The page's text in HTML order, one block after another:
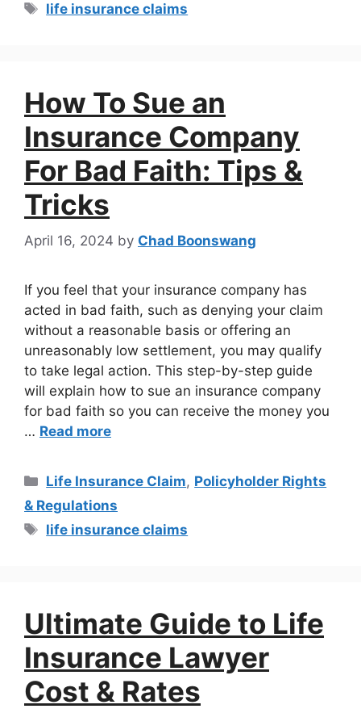
life insurance claims
How To Sue an
Insurance Company
For Bad Faith: Tips &
Tricks
April 16, 2024 by Chad Boonswang
If you feel that your insurance company has
acted in bad faith, such as denying your claim
without a reasonable basis or offering an
unreasonably low settlement, you may qualify
to take legal action. This step-by-step guide
will explain how to sue an insurance company
for bad faith so you can receive the money you
… Read more
Life Insurance Claim, Policyholder Rights
& Regulations
life insurance claims
Ultimate Guide to Life
Insurance Lawyer
Cost & Rates